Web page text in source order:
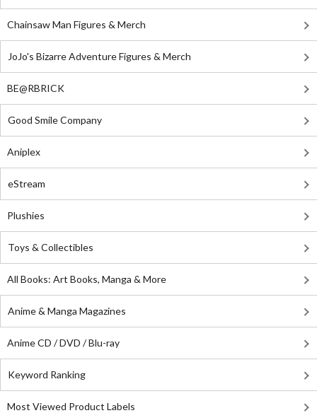
Chainsaw Man Figures & Merch
JoJo's Bizarre Adventure Figures & Merch
BE@RBRICK
Good Smile Company
Aniplex
eStream
Plushies
Toys & Collectibles
All Books: Art Books, Manga & More
Anime & Manga Magazines
Anime CD / DVD / Blu-ray
Keyword Ranking
Most Viewed Product Labels